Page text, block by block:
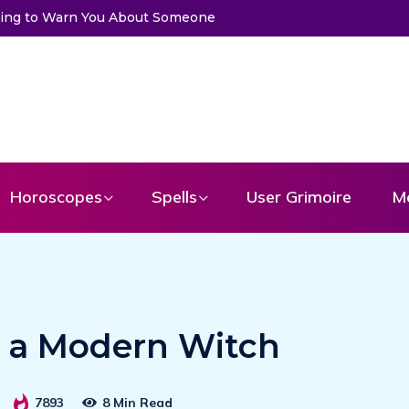
From Your Angel
Horoscopes Spells User Grimoire
a Modern Witch
7893 8 Min Read